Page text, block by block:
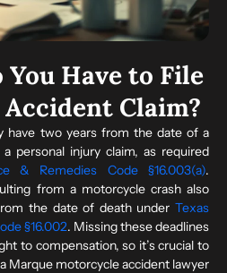
You Have to File
Claim?
have two years from the date of a
personal injury claim, as required
& Remedies Code §16.003(a).
from a motorcycle crash also
the date of death under Texas
§16.002. Missing these deadlines
to compensation, so it’s crucial to
Marque motorcycle accident lawyer